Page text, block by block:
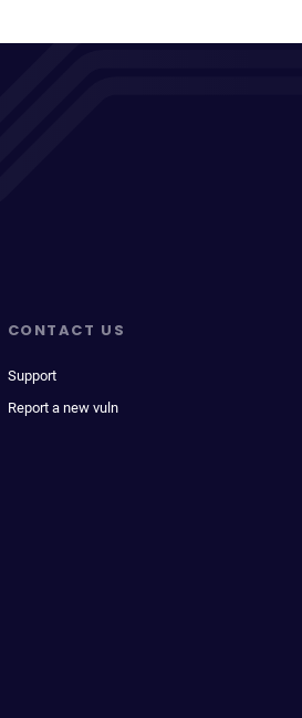
CONTACT US
Support
Report a new vuln